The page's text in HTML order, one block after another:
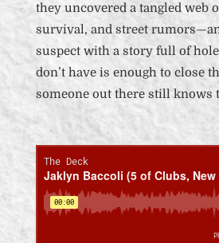
they uncovered a tangled web
survival, and street
suspect with a story full of
don’t have is enough to close
someone out there still knows